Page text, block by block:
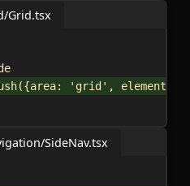
Grid.tsx
({area: 'grid' , elements:
SideNav.tsx